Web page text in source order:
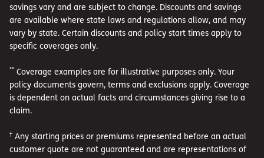
savings vary and are subject to change. Discounts and savings
are available where state laws and regulations allow, and may
vary by state. Certain discounts and policy start times apply to
specific coverages only.
** Coverage examples are for illustrative purposes only. Your
policy documents govern, terms and exclusions apply. Coverage
is dependent on actual facts and circumstances giving rise to a
claim.
† Any starting prices or premiums represented before an actual
customer quote are not guaranteed and are representations of